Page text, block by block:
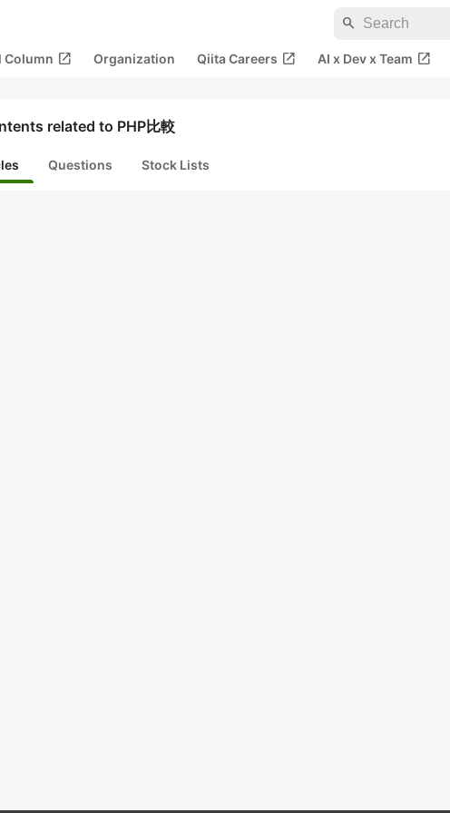
search
Column open_in_new Organization Qiita Careers open_in_new AI x Dev x Team open_in_new
related to PHP比較
Questions Stock Lists